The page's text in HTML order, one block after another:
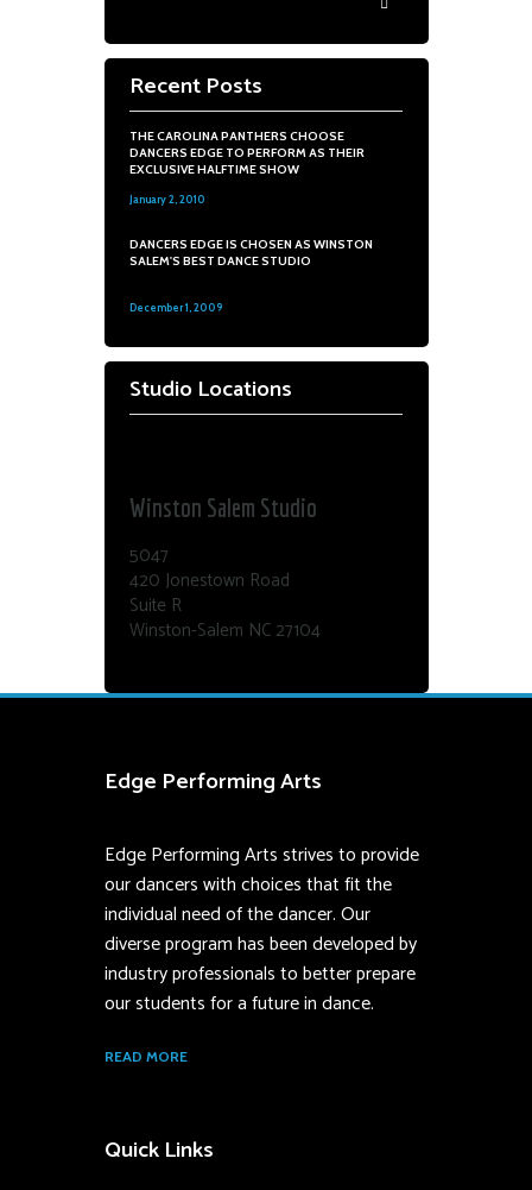
Recent Posts
THE CAROLINA PANTHERS CHOOSE
DANCERS EDGE TO PERFORM AS THEIR
EXCLUSIVE HALFTIME SHOW
January 2, 2010
DANCERS EDGE IS CHOSEN AS WINSTON
SALEM'S BEST DANCE STUDIO
December 1, 2009
Studio Locations
Winston Salem Studio
5047
420 Jonestown Road
Suite R
Winston-Salem NC 27104
Edge Performing Arts
Edge Performing Arts strives to provide
our dancers with choices that fit the
individual need of the dancer. Our
diverse program has been developed by
industry professionals to better prepare
our students for a future in dance.
READ MORE
Quick Links